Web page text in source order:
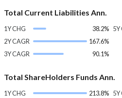
Total Current Liabilities Ann.
1Y CHG
38.2%
2Y CAGR
167.6%
3Y CAGR
90.1%
5Y
Total ShareHolders Funds Ann.
1Y CHG
213.8% 5Y